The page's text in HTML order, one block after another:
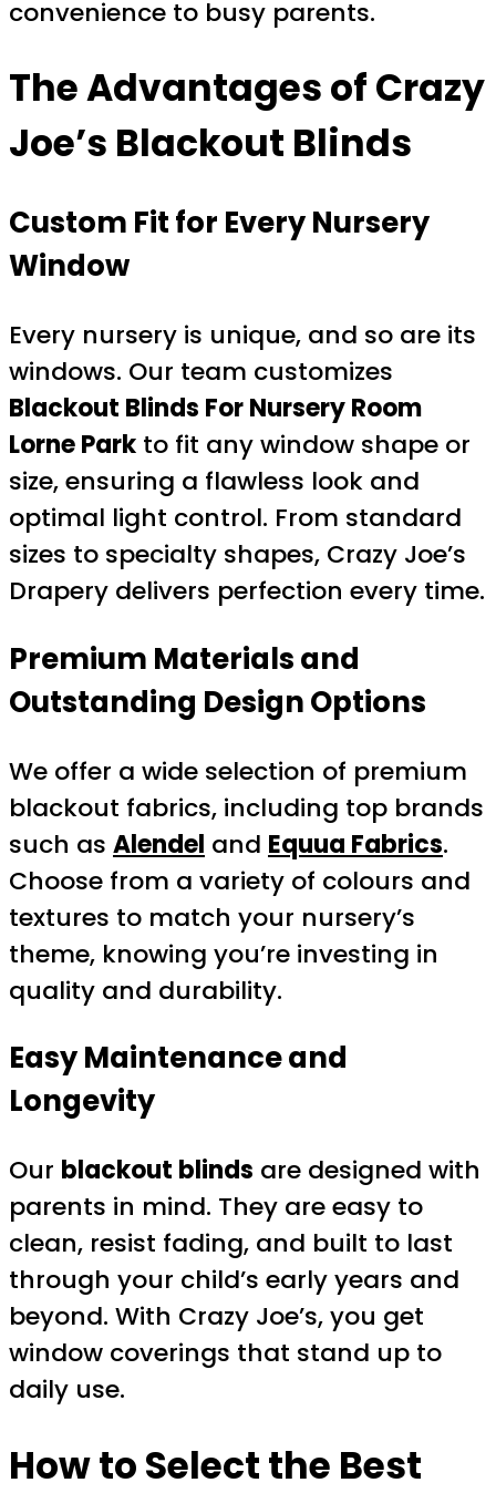
convenience to busy parents.
The Advantages of Crazy
Joe’s Blackout Blinds
Custom Fit for Every Nursery
Window
Every nursery is unique, and so are its
windows. Our team customizes
Blackout Blinds For Nursery Room
Lorne Park to fit any window shape or
size, ensuring a flawless look and
optimal light control. From standard
sizes to specialty shapes, Crazy Joe’s
Drapery delivers perfection every time.
Premium Materials and
Outstanding Design Options
We offer a wide selection of premium
blackout fabrics, including top brands
such as Alendel and Equua Fabrics.
Choose from a variety of colours and
textures to match your nursery’s
theme, knowing you’re investing in
quality and durability.
Easy Maintenance and
Longevity
Our blackout blinds are designed with
parents in mind. They are easy to
clean, resist fading, and built to last
through your child’s early years and
beyond. With Crazy Joe’s, you get
window coverings that stand up to
daily use.
How to Select the Best